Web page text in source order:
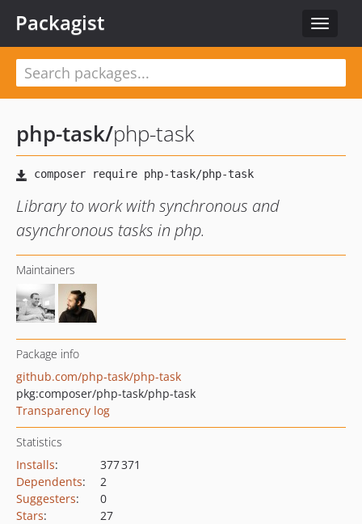
Toggle
Packagist
php-task/php-task
Library to work with synchronous and
asynchronous tasks in php.
Maintainers
Package info
github.com/php-task/php-task
pkg:composer/php-task/php-task
Transparency log
Statistics
Installs:
377 371
Dependents:
2
Suggesters:
0
Stars:
27